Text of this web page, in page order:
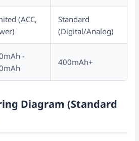
(ACC,
Standard
(Digital/Analog)
-
400mAh+
Diagram (Standard